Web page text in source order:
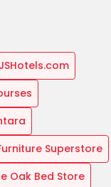
JSHotels.com
Superstore
Oak Bed Store